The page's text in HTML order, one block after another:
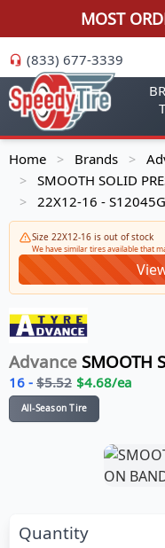
MOST
(833) 677-3339
Home > Brands >
> SMOOTH SOLID
> 22X12-16 - S12045G
Size 22X12-16 is out of stock
We have similar tires available that
Advance SMOOTH
16 - $5.52 $4.68/ea
All-Season Tire
Quantity